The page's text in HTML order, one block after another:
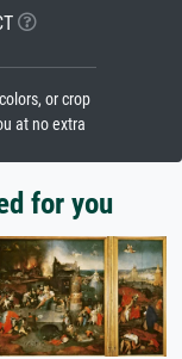
or crop
at no extra
for you